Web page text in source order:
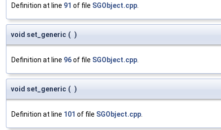
Definition at line 91 of file SGObject.cpp
void set_generic ( )
Definition at line 96of file SGObject.cpp
void set_generic ( )
Definition at line 101 of file SGObject.cpp